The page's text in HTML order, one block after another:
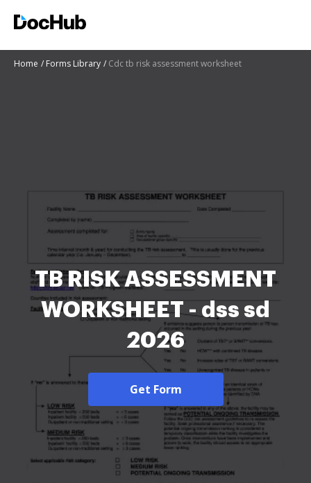
Home Forms Library Cdc tb risk assessment worksheet
TB RISK ASSESSMENT
WORKSHEET - dss sd
2026
Get Form